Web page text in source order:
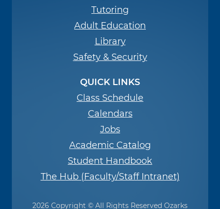
Tutoring
Adult Education
Library
Safety & Security
QUICK LINKS
Class Schedule
Calendars
Jobs
Academic Catalog
Student Handbook
The Hub (Faculty/Staff Intranet)
2026 Copyright © All Rights Reserved Ozarks